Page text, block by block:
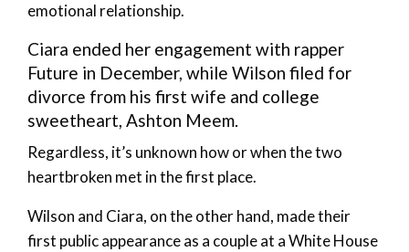
emotional relationship.
Ciara ended her engagement with rapper
Future in December, while Wilson filed for
divorce from his first wife and college
sweetheart, Ashton Meem.
Regardless, it’s unknown how or when the two
heartbroken met in the first place.
Wilson and Ciara, on the other hand, made their
first public appearance as a couple at a White House